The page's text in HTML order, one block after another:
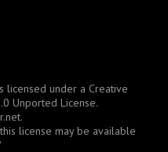
licensed under a Creative
Unported License.
.
license may be available